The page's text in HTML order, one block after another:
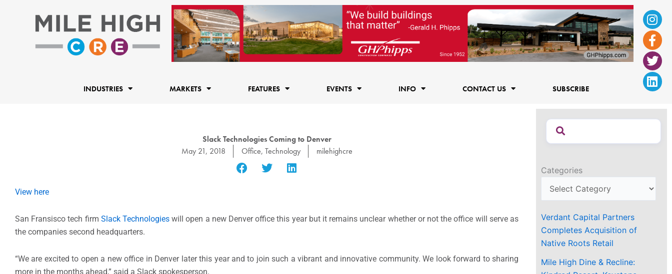
f
INDUSTRIES MARKETS FEATURES EVENTS INFO CONTACT US SUBSCRIBE
Slack Technologies Coming to Denver
May 21, 2018
Office, Technology milehighcre
View here
San Fransisco tech firm Slack Technologieswill open a new Denver office this year but it remains unclear whether or not the office will serve as
the companies second headquarters.
“We are excited to open a new office in Denver later this year and to join such a vibrant and innovative community. We look forward to sharing
more in the months ahead,” said a Slack spokesperson.
Categories
Verdant Capital Partners
Completes Acquisition of
Native Roots Retail
Mile High Dine & Recline: